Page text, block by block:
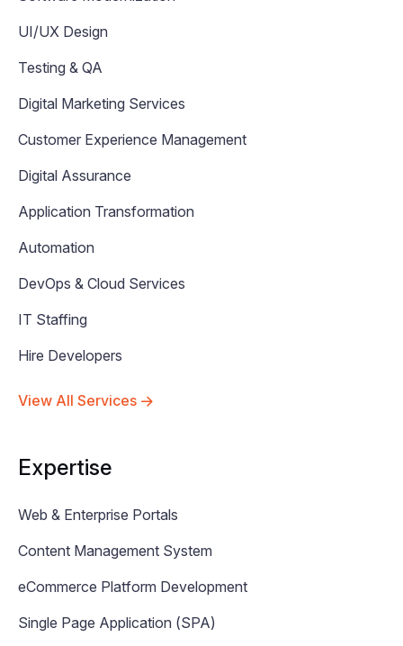
UI/UX Design
Testing & QA
Digital Marketing Services
Customer Experience Management
Digital Assurance
Application Transformation
Automation
DevOps & Cloud Services
IT Staffing
Hire Developers
View All Services
Expertise
Web & Enterprise Portals
Content Management System
eCommerce Platform Development
Single Page Application (SPA)